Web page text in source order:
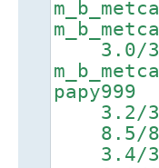
3.0/
papy999
3.2/
8.5/
3.4/